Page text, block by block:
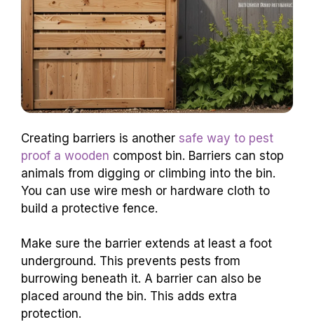
Creating barriers is another safe way to pest
proof a wooden compost bin. Barriers can stop
animals from digging or climbing into the bin.
You can use wire mesh or hardware cloth to
build a protective fence.
Make sure the barrier extends at least a foot
underground. This prevents pests from
burrowing beneath it. A barrier can also be
placed around the bin. This adds extra
protection.